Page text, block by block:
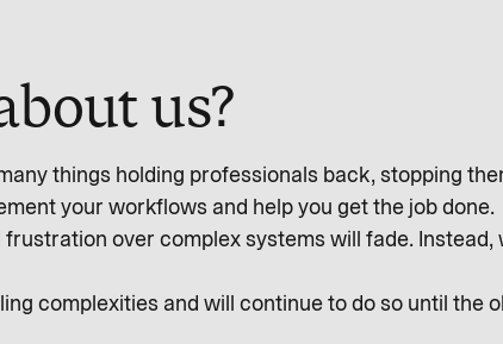
us?
things holding professionals back, stopping
your workflows and help you get the job done.
over complex systems will fade. Instead,
complexities and will continue to do so until the